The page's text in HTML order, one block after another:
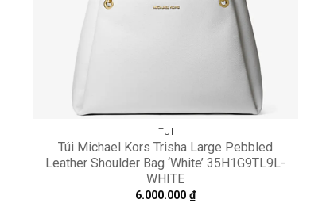
TÚI
Túi Michael Kors Trisha Large Pebbled
Leather Shoulder Bag ‘White’ 35H1G9TL9L-
WHITE
6.000.000₫